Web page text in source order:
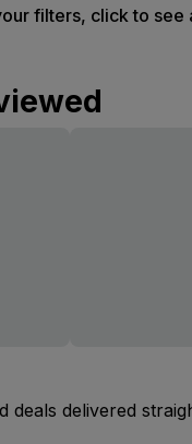
filters, click to see
deals delivered